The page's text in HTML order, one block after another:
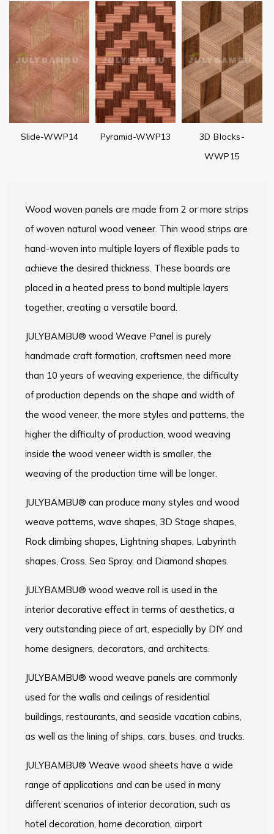
Slide-WWP14 Pyramid-WWP13
3D Blocks-
WWP15
Wood woven panels are made from 2 or more strips
of woven natural wood veneer. Thin wood strips are
hand-woven into multiple layers of flexible pads to
achieve the desired thickness. These boards are
placed in a heated press to bond multiple layers
together, creating a versatile board.
JULYBAMBU® wood Weave Panel is purely
handmade craft formation, craftsmen need more
than 10 years of weaving experience, the difficulty
of production depends on the shape and width of
the wood veneer, the more styles and patterns, the
higher the difficulty of production, wood weaving
inside the wood veneer width is smaller, the
weaving of the production time will be longer.
JULYBAMBU® can produce many styles and wood
weave patterns, wave shapes, 3D Stage shapes,
Rock climbing shapes, Lightning shapes, Labyrinth
shapes, Cross, Sea Spray, and Diamond shapes.
JULYBAMBU® wood weave roll is used in the
interior decorative effect in terms of aesthetics, a
very outstanding piece of art, especially by DIY and
home designers, decorators, and architects.
JULYBAMBU® wood weave panels are commonly
used for the walls and ceilings of residential
buildings, restaurants, and seaside vacation cabins,
as well as the lining of ships, cars, buses, and trucks.
JULYBAMBU® Weave wood sheets have a wide
range of applications and can be used in many
different scenarios of interior decoration, such as
hotel decoration, home decoration, airport